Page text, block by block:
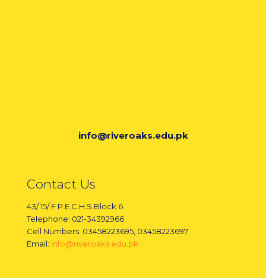
info@riveroaks.edu.pk
Contact Us
43/ 15/ F P.E.C.H.S Block 6
Telephone: 021-34392966
Cell Numbers: 03458223695, 03458223697
Email: info@riveroaks.edu.pk